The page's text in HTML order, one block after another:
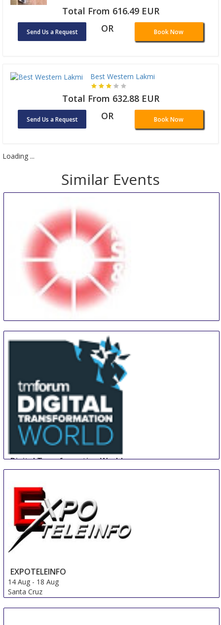
Total From 616.49 EUR
Send Us a Request OR Book Now
Best Western Lakmi
Total From 632.88 EUR
Send Us a Request OR Book Now
Loading ...
Similar Events
Midwest Security and Police Conference and Expo
13 Aug-14 Aug
Digital Transformation World
14 Aug-16 Aug
France
EXPOTELEINFO
14 Aug - 18 Aug
Santa Cruz